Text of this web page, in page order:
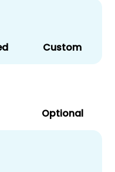
Custom
Optional